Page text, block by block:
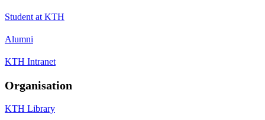
Student at KTH
Alumni
KTH Intranet
Organisation
KTH Library